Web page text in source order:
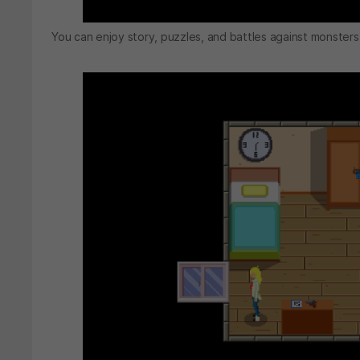
You can enjoy story, puzzles, and battles against